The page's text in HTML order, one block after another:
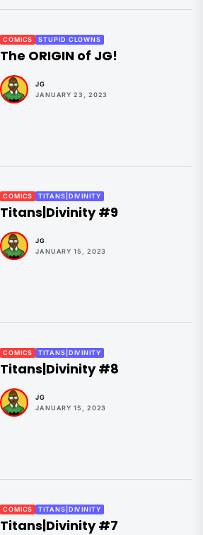
COMICS STUPID CLOWNS
The ORIGIN of JG!
JG
JANUARY 23, 2023
COMICS TITANS|DIVINITY
Titans|Divinity #9
JG
JANUARY 15, 2023
COMICS TITANS|DIVINITY
Titans|Divinity #8
JG
JANUARY 15, 2023
COMICS TITANS|DIVINITY
Titans|Divinity #7